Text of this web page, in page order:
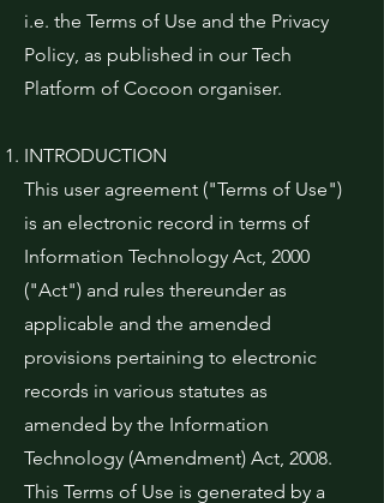
i.e. the Terms of Use and the Privacy
Policy, as published in our Tech
Platform of Cocoon organiser.
INTRODUCTION
This user agreement ("Terms of Use")
is an electronic record in terms of
Information Technology Act, 2000
("Act") and rules thereunder as
applicable and the amended
provisions pertaining to electronic
records in various statutes as
amended by the Information
Technology (Amendment) Act, 2008.
This Terms of Use is generated by a